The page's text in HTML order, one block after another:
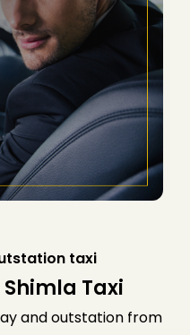
taxi
Taxi
and outstation from